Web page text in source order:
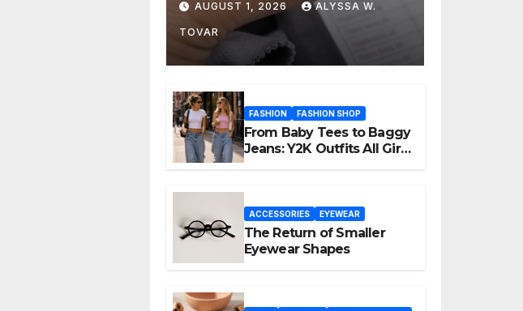
Choosing the
Right Supplier
AUGUST 1, 2026 ALYSSA W.
TOVAR
FASHION FASHION SHOP
From Baby Tees to Baggy
Jeans: Y2K Outfits All Girls
Are Wearing Again
ACCESSORIES EYEWEAR
The Return of Smaller
Eyewear Shapes